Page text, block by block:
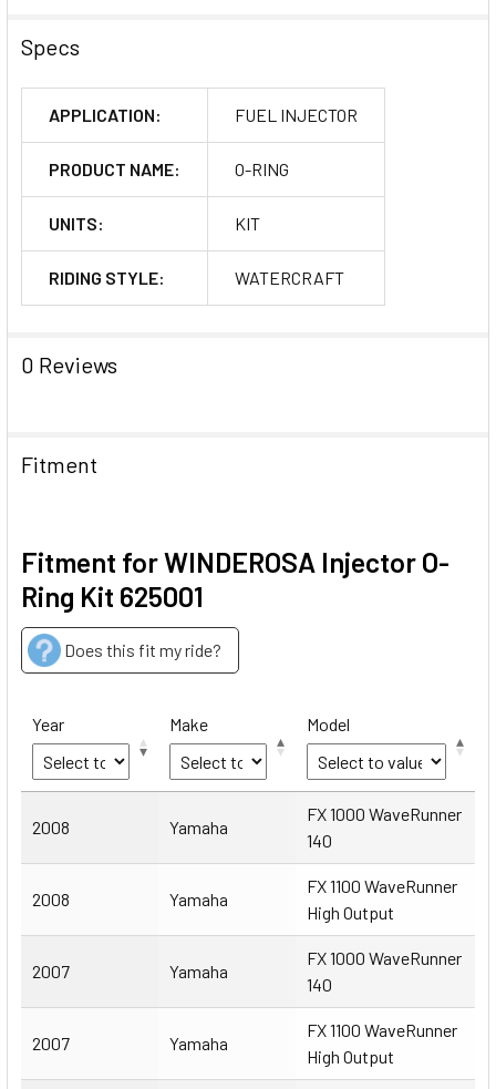
Specs
APPLICATION: FUEL INJECTOR
PRODUCT NAME: O-RING
UNITS: KIT
RIDING STYLE: WATERCRAFT
0 Reviews
Fitment
Fitment for WINDEROSA Injector O-
Ring Kit 625001
Does this fit my ride?
Year Make Model
Model
2008
Yamaha
FX 1000 WaveRunner
140
2008 Yamaha
FX 1100 WaveRunner
High Output
2007 Yamaha
FX 1000 WaveRunner
140
2007 Yamaha
FX 1100 WaveRunner
High Output